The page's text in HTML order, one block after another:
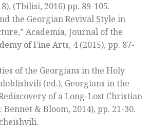
, (Tbilisi, 2016) pp. 89-105.
the Georgian Revival Style in
Academia, Journal of the
of Fine Arts, 4 (2015), pp. 87-
of the Georgians in the Holy
(ed.), Georgians in the
of a Long-Lost Christian
Bennet & Bloom, 2014), pp. 21-30.